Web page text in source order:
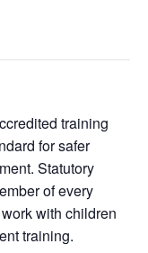
training
for safer
Statutory
of every
with children
training.